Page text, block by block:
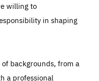
willing to
in shaping
backgrounds, from a
a professional